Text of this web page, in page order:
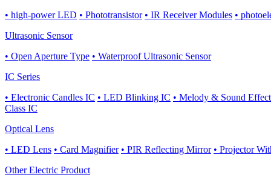
• high-power LED • Phototransistor • IR Receiver Modules •
Ultrasonic Sensor
• Open Aperture Type • Waterproof Ultrasonic Sensor
IC Series
• Electronic Candles IC • LED Blinking IC • Melody & Sound
Class IC
Optical Lens
• LED Lens • Card Magnifier • PIR Reflecting Mirror • Projector
Other Electric Product